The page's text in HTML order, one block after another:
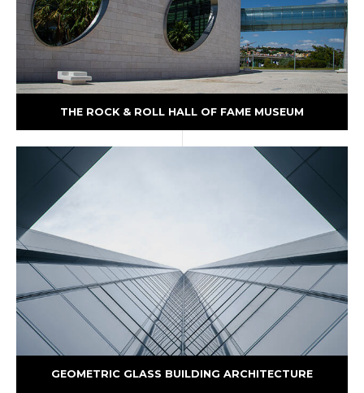
THE ROCK & ROLL HALL OF FAME MUSEUM
GEOMETRIC GLASS BUILDING ARCHITECTURE